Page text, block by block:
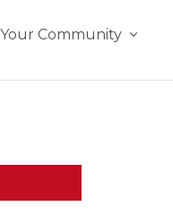
Community